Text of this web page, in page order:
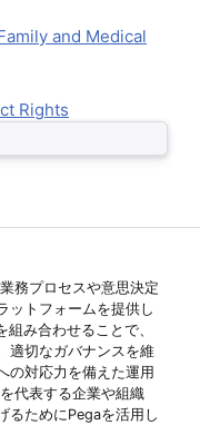
and Medical
Rights
有ンクをコピー
務プロセスや意思決定
ットフォームを提供し
み合わせることで、
適切なガバナンスを維
の対応力を備えた運用
代表する企業や組織
るためにPegaを活用し